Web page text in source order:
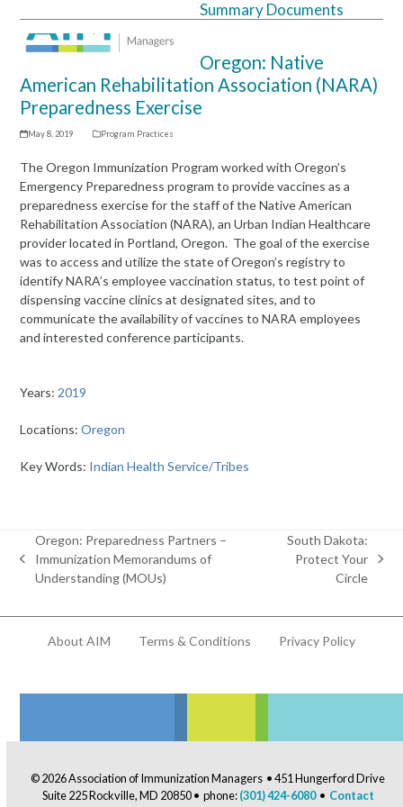
Open
mobile
menu
Close
mobile
menu
Summary Documents
Oregon: Native
American Rehabilitation Association (NARA)
Preparedness Exercise
May 8, 2019 Program Practices
The Oregon Immunization Program worked with Oregon’s
Emergency Preparedness program to provide vaccines as a
preparedness exercise for the staff of the Native American
Rehabilitation Association (NARA), an Urban Indian Healthcare
provider located in Portland, Oregon. The goal of the exercise
was to access and utilize the state of Oregon’s registry to
identify NARA’s employee vaccination status, to test point of
dispensing vaccine clinics at designated sites, and to
communicate the availability of vaccines to NARA employees
and interested conference participants.
Years: 2019
Locations:Oregon
Key Words: Indian Health Service/Tribes
previous
post:
Oregon: Preparedness Partners –
Immunization Memorandums of
Understanding (MOUs)
next
South Dakota:
Protect Your
Circle
About AIM Terms & Conditions Privacy Policy
© 2026 Association of Immunization Managers • 451 Hungerford Drive
Suite 225 Rockville, MD 20850 • phone:(301) 424-6080• Contact